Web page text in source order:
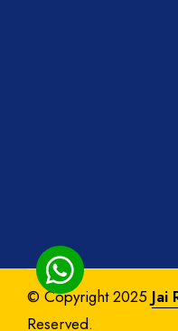
© Copyright 2025 Jai
Reserved.